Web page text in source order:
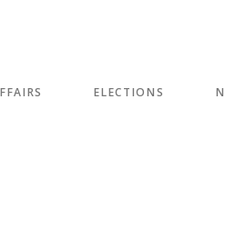
ELECTIONS